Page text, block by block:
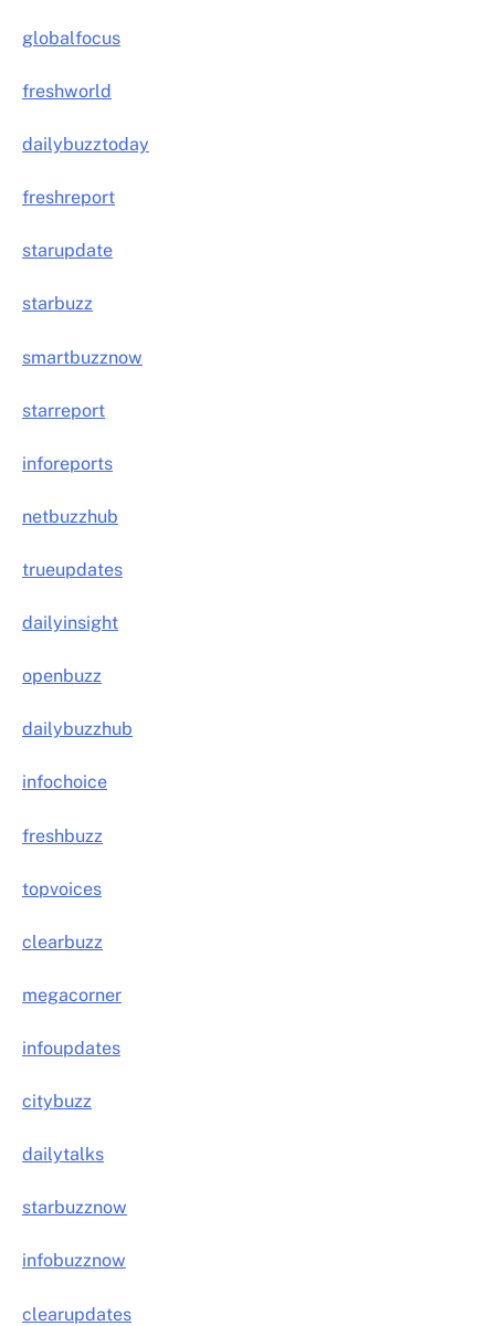
globalfocus
freshworld
dailybuzztoday
freshreport
starupdate
starbuzz
smartbuzznow
starreport
inforeports
netbuzzhub
trueupdates
dailyinsight
openbuzz
dailybuzzhub
infochoice
freshbuzz
topvoices
clearbuzz
megacorner
infoupdates
citybuzz
dailytalks
starbuzznow
infobuzznow
clearupdates